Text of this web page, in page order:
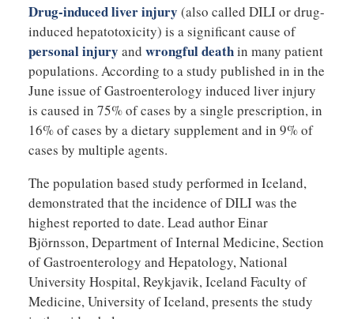
Drug-induced liver injury (also called DILI or drug-
induced hepatotoxicity) is a significant cause of
personal injury and wrongful deathin many patient
populations. According to a study published in in the
June issue of Gastroenterology induced liver injury
is caused in 75% of cases by a single prescription, in
16% of cases by a dietary supplement and in 9% of
cases by multiple agents.
The population based study performed in Iceland,
demonstrated that the incidence of DILI was the
highest reported to date. Lead author Einar
Björnsson, Department of Internal Medicine, Section
of Gastroenterology and Hepatology, National
University Hospital, Reykjavik, Iceland Faculty of
Medicine, University of Iceland, presents the study